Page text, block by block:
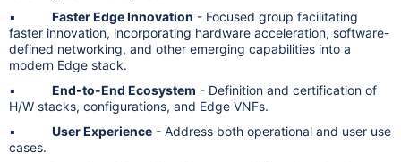
▪ Faster Edge Innovation - Focused group facilitating
faster innovation, incorporating hardware acceleration, software-
defined networking, and other emerging capabilities into a
modern Edge stack.
▪ End-to-End Ecosystem - Definition and certification of
H/W stacks, configurations, and Edge VNFs.
▪ User Experience - Address both operational and user use
cases.